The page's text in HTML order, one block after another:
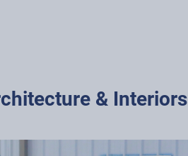
& Interiors